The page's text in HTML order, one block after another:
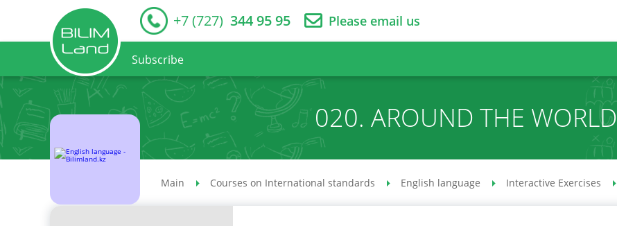
+7 (727) 344 95 95 Please email us
Subscribe
020. AROUND THE WORLD
Main Courses on International standards English language Interactive Exercises